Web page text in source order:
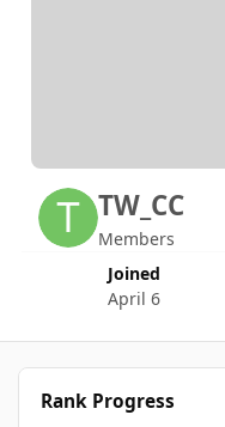
TW_CC
Members
Joined
April 6
Rank Progress